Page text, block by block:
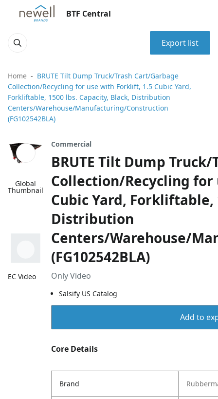
BTF Central
Export list
Home
BRUTE Tilt Dump Truck/Trash Cart/Garbage
Collection/Recycling for use with Forklift, 1.5 Cubic Yard,
Forkliftable, 1500 lbs. Capacity, Black, Distribution
Centers/Warehouse/Manufacturing/Construction
(FG102542BLA)
Global
Thumbnail
EC Video
Commercial
BRUTE Tilt Dump
Collection/Recycling
Cubic Yard, Forkliftable,
Distribution
Centers/Warehouse/
(FG102542BLA)
Only Video
Salsify US Catalog
Add to
Core Details
Brand